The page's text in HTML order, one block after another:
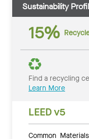
Sustainability
15%
Find a recycling
Learn More
LEED v5
Common